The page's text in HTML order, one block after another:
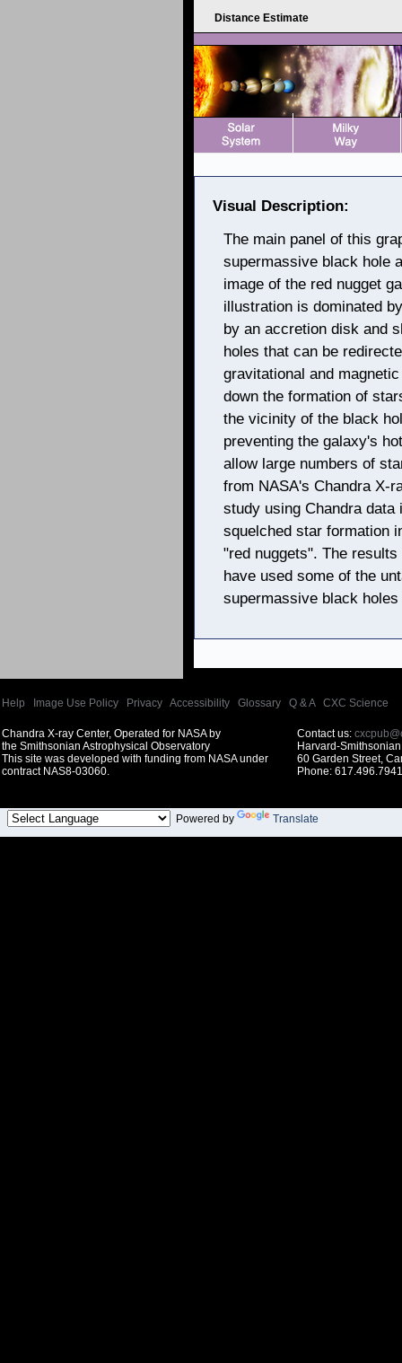
Distance Estimate
Visual Description:
The main panel of this
supermassive black hole
image of the red nugget
illustration is dominated
by an accretion disk and
holes that can be
gravitational and
down the formation of
the vicinity of the black
preventing the galaxy's
allow large numbers of
from NASA's Chandra X-
study using Chandra
squelched star formation
"red nuggets". The
have used some of the
supermassive black
Help Image Use Policy Privacy Accessibility Glossary Q & A| CXC Science
Chandra X-ray Center, Operated for NASA by
the Smithsonian Astrophysical Observatory
This site was developed with funding from NASA under
contract NAS8-03060.
Contact us:
Harvard-
60 Garden Street,
Phone:
Powered by Translate